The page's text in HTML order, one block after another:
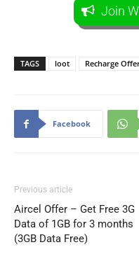
Join
TAGS loot Recharge
Facebook
Previous article
Aircel Offer – Get Free 3G
Data of 1GB for 3 months
(3GB Data Free)